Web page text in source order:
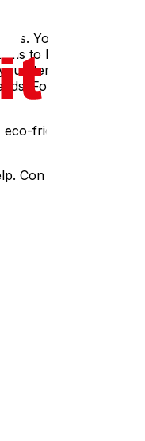
You can easily
to local Ottawa
items securely,
For a deeper dive
friendly packing
Contact us today to